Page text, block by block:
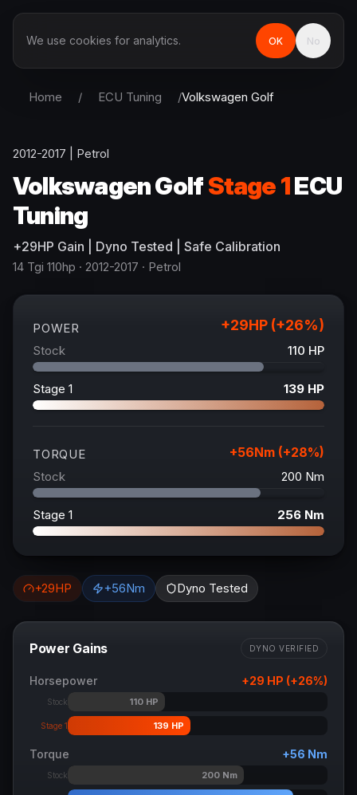
Home / ECU Tuning /Volkswagen Golf
2012-2017 Petrol
VolkswagenGolfStage 1ECU
Tuning
+29HP Gain | Dyno Tested | Safe Calibration
14 Tgi 110hp · 2012-2017 · Petrol
POWER +29HP (+26%)
Stock 110 HP
Stage 1 139 HP
TORQUE +56Nm (+28%)
Stock 200 Nm
Stage 1 256 Nm
+29HP +56Nm Dyno Tested
Power Gains DYNO VERIFIED
Horsepower +29 HP (+26%)
Stock 110HP
Stage 1 139 HP
Torque +56 Nm
Stock 200 Nm
We use cookies for analytics. OK No